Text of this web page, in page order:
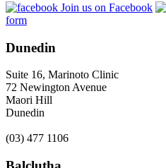
Join us on Facebook
form
Dunedin
Suite 16, Marinoto Clinic
72 Newington Avenue
Maori Hill
Dunedin
(03) 477 1106